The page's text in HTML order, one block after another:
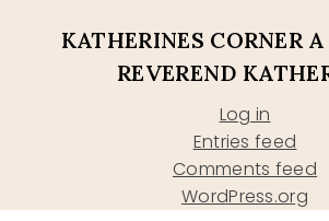
KATHERINES CORNER
REVEREND
Log in
Entries feed
Comments feed
WordPress.org